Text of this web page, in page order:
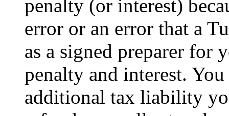
penalty (or interest)
error or an error that a
as a signed preparer for
penalty and interest.
additional tax liability